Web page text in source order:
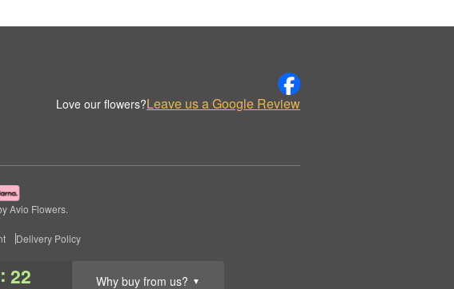
: 21 Why buy from us? ▼
Love our flowers?Leave us a Google Review
Avio Flowers.
Delivery Policy